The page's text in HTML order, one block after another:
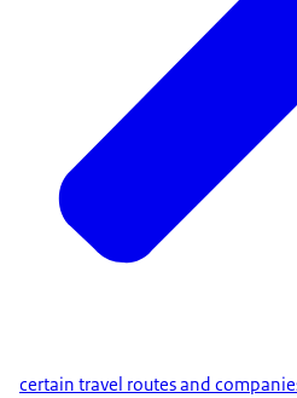
certain travel routes and